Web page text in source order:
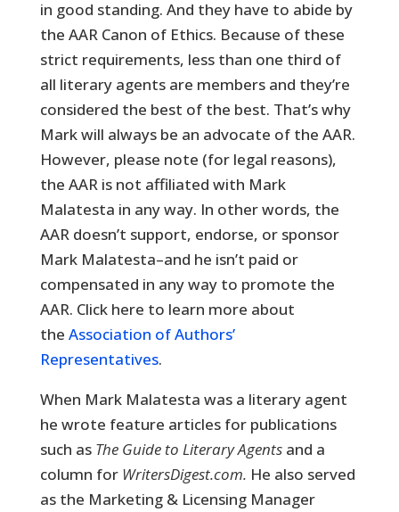
in good standing. And they have to abide by
the AAR Canon of Ethics. Because of these
strict requirements, less than one third of
all literary agents are members and they’re
considered the best of the best. That’s why
Mark will always be an advocate of the AAR.
However, please note (for legal reasons),
the AAR is not affiliated with Mark
Malatesta in any way. In other words, the
AAR doesn’t support, endorse, or sponsor
Mark Malatesta–and he isn’t paid or
compensated in any way to promote the
AAR. Click here to learn more about
the Association of Authors’
Representatives.
When Mark Malatesta was a literary agent
he wrote feature articles for publications
such as The Guide to Literary Agentsand a
column for WritersDigest.com. He also served
as the Marketing & Licensing Manager